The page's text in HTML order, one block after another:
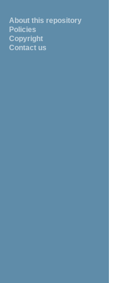
About this repository
Policies
Copyright
Contact us